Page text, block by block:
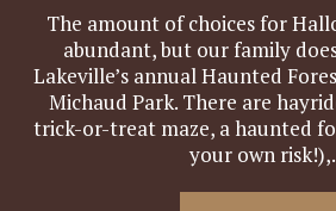
The amount of choices for
abundant, but our family
Lakeville’s annual Haunted
Michaud Park. There are
trick-or-treat maze, a haunted
your own